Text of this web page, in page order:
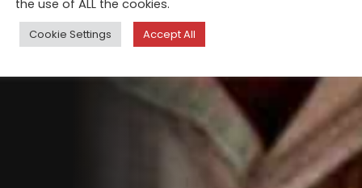
the use of ALL the cookies.
Cookie Settings Accept All